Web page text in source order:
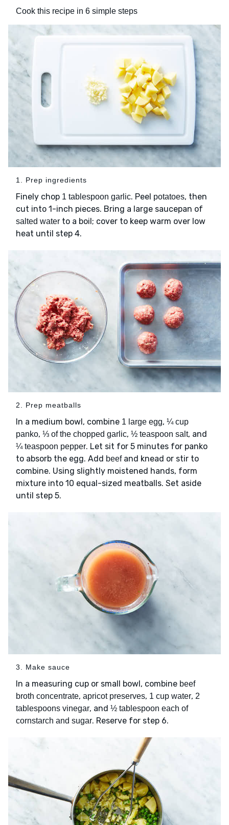
Cook this recipe in 6 simple steps
1. Prep ingredients
Finely chop 1 tablespoon garlic. Peel potatoes, then
cut into 1-inch pieces. Bring a large saucepan of
salted water to a boil; cover to keep warm over low
heat until step 4.
2. Prep meatballs
In a medium bowl, combine 1 large egg, ¼ cup
panko, ⅓ of the chopped garlic, ½ teaspoon salt, and
¼ teaspoon pepper. Let sit for 5 minutes for panko
to absorb the egg. Add beefand knead or stir to
combine. Using slightly moistened hands, form
mixture into 10 equal-sized meatballs. Set aside
until step 5.
3. Make sauce
In a measuring cup or small bowl, combine beef
broth concentrate, apricot preserves, 1 cup water, 2
tablespoons vinegar, and ½ tablespoon each of
cornstarch and sugar. Reserve for step 6.